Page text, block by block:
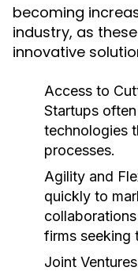
becoming
industry, as
innovative
Access to
Startups
technologies
processes.
Agility and
quickly to
firms seeking
Joint